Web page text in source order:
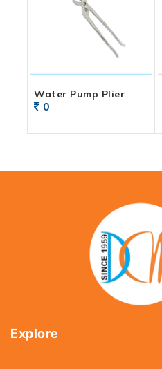
Water Pump Plier
0
Explore